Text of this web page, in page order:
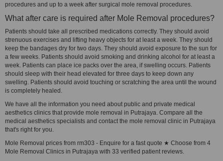
procedures and up to a week after surgical mole removal procedures.
What after care is required after Mole Removal procedures?
Patients should take all prescribed medications correctly. They should avoid
strenuous exercises and lifting heavy objects for at least a week. They should
keep the bandages dry for two days. They should avoid exposure to the sun for
a few weeks. Patients should avoid smoking and drinking alcohol for at least a
week. Patients can place ice packs over the area, if swelling occurs. Patients
should sleep with their head elevated for three days to keep down any
swelling. Patients should avoid touching or scratching the area until the wound
is completely healed.
We have all the information you need about public and private medical
aesthetics clinics that provide mole removal in Putrajaya. Compare all the
medical aesthetics specialists and contact the mole removal clinic in Putrajaya
that's right for you.
Mole Removal prices from rm303 - Enquire for a fast quote ★ Choose from 4
Mole Removal Clinics in Putrajaya with 33 verified patient reviews.